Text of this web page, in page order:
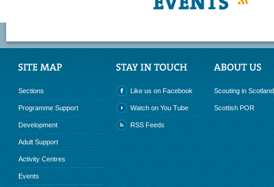
Sections
Programme Support
Development
Adult Support
Activity Centres
Events
Like us on Facebook
Watch on You Tube
RSS Feeds
Scouting in Scotland
Scottish POR